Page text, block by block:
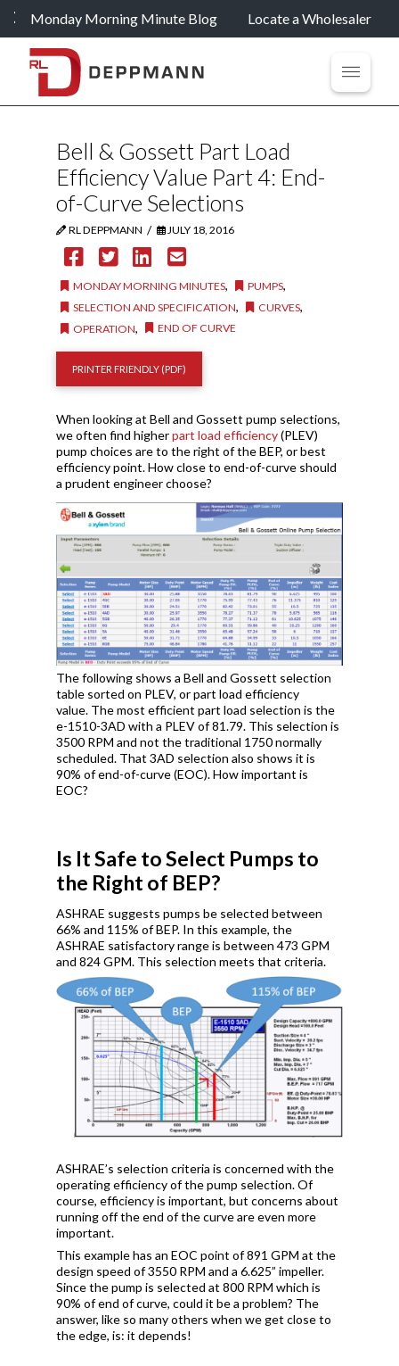
Monday Morning Minute Blog Locate a Wholesaler
Bell & Gossett Part Load
Efficiency Value Part 4: End-
of-Curve Selections
RL DEPPMANN / JULY 18, 2016
MONDAY MORNING MINUTES, PUMPS,
SELECTION AND SPECIFICATION, CURVES,
OPERATION, END OF CURVE
PRINTER FRIENDLY (PDF)
When looking at Bell and Gossett pump selections,
we often find higherpart load efficiency(PLEV)
pump choices are to the right of the BEP, or best
efficiency point. How close to end-of-curve should
a prudent engineer choose?
The following shows a Bell and Gossett selection
table sorted on PLEV, or part load efficiency
value. The most efficient part load selection is the
e-1510-3AD with a PLEV of 81.79. This selection is
3500 RPM and not the traditional 1750 normally
scheduled. That 3AD selection also shows it is
90% of end-of-curve (EOC). How important is
EOC?
Is It Safe to Select Pumps to
the Right of BEP?
ASHRAE suggests pumps be selected between
66% and 115% of BEP. In this example, the
ASHRAE satisfactory range is between 473 GPM
and 824 GPM. This selection meets that criteria.
ASHRAE’s selection criteria is concerned with the
operating efficiency of the pump selection. Of
course, efficiency is important, but concerns about
running off the end of the curve are even more
important.
This example has an EOC point of 891 GPM at the
design speed of 3550 RPM and a 6.625” impeller.
Since the pump is selected at 800 RPM which is
90% of end of curve, could it be a problem? The
answer, like so many others when we get close to
the edge, is: it depends!